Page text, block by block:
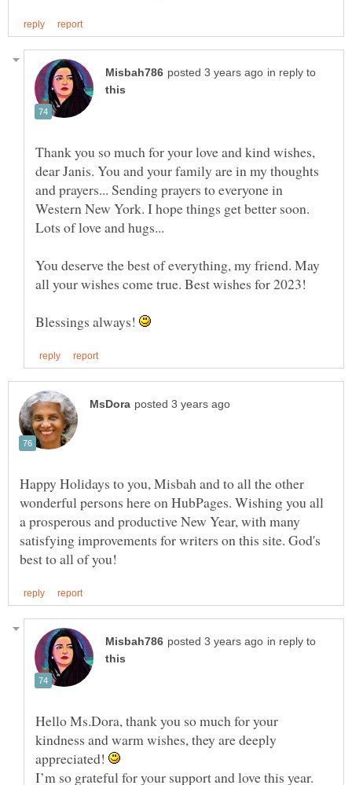
in reply to
Thank you so much for your love and kind wishes,
dear Janis. You and your family are in my thoughts
and prayers... Sending prayers to everyone in
Western New York. I hope things get better soon.
Lots of love and hugs...
You deserve the best of everything, my friend. May
Blessings always!
Happy Holidays to you, Misbah and to all the other
wonderful persons here on HubPages. Wishing you all
a prosperous and productive New Year, with many
satisfying improvements for writers on this site. God's
in reply to
Hello Ms.Dora, thank you so much for your
kindness and warm wishes, they are deeply
appreciated!
I’m so grateful for your support and love this year.